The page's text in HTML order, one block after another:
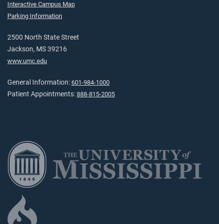
Interactive Campus Map
Parking Information
2500 North State Street
Jackson, MS 39216
www.umc.edu
General Information: 601-984-1000
Patient Appointments: 888-815-2005